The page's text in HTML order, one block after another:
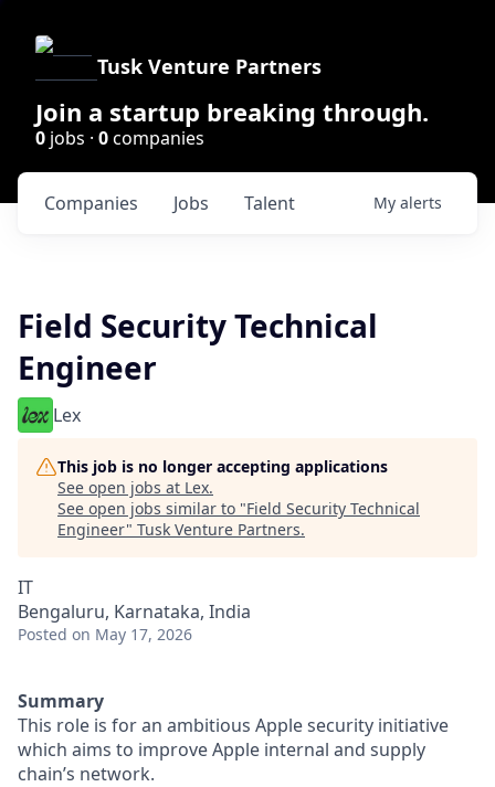
Tusk Venture Partners
Join a startup breaking through.
0 jobs · 0companies
Jobs
Companies Talent My alerts
Field Security Technical
Engineer
Lex
This job is no longer accepting applications
See open jobs at Lex.
See open jobs similar to "Field Security Technical
Engineer" Tusk Venture Partners.
IT
Bengaluru, Karnataka, India
Posted on May 17, 2026
Summary
This role is for an ambitious Apple security initiative
which aims to improve Apple internal and supply
chain’s network.